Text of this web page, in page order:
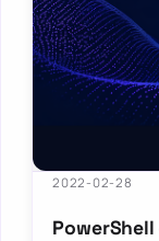
2022-02-28